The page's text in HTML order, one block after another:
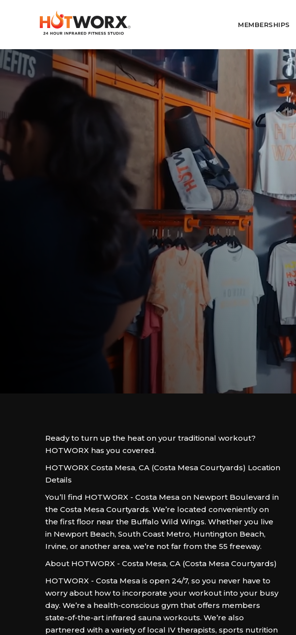
MEMBERSHIPS
Ready to turn up the heat on your traditional workout?
HOTWORX has you covered.
HOTWORX Costa Mesa, CA (Costa Mesa Courtyards) Location
Details
You’ll find HOTWORX - Costa Mesa on Newport Boulevard in
the Costa Mesa Courtyards. We’re located conveniently on
the first floor near the Buffalo Wild Wings. Whether you live
in Newport Beach, South Coast Metro, Huntington Beach,
Irvine, or another area, we’re not far from the 55 freeway.
About HOTWORX - Costa Mesa, CA (Costa Mesa Courtyards)
HOTWORX - Costa Mesa is open 24/7, so you never have to
worry about how to incorporate your workout into your busy
day. We’re a health-conscious gym that offers members
state-of-the-art infrared sauna workouts. We’re also
partnered with a variety of local IV therapists, sports nutrition